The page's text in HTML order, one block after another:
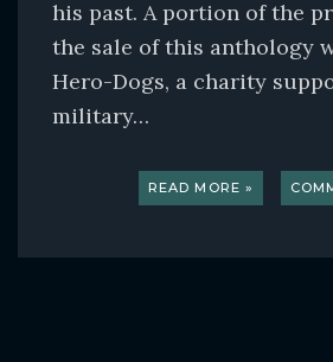
his past. A portion of the
the sale of this anthology
Hero-Dogs, a charity
military…
READ MORE »